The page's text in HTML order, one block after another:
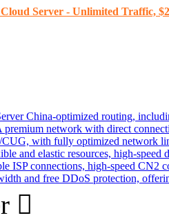
Server - Unlimited Traffic,
China-optimized routing,
premium network with direct
with fully optimized network
and elastic resources, high-
ISP connections, high-speed CN2
and free DDoS protection,